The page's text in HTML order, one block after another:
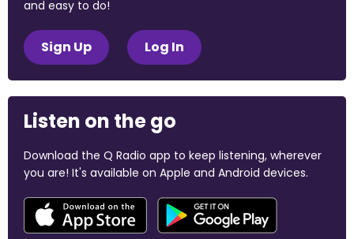
and easy to do!
Sign Up Log In
Listen on the go
Download the Q Radio app to keep listening, wherever
you are! It's available on Apple and Android devices.